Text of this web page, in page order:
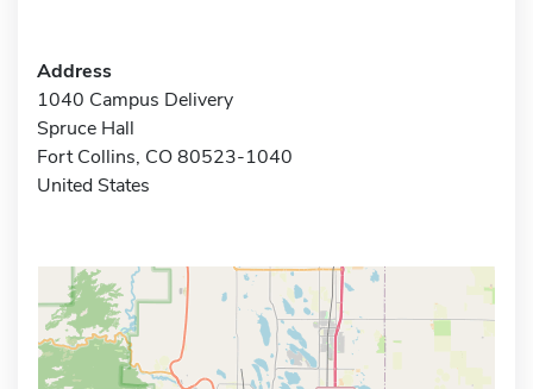
Address
1040 Campus Delivery
Spruce Hall
Fort Collins, CO 80523-1040
United States